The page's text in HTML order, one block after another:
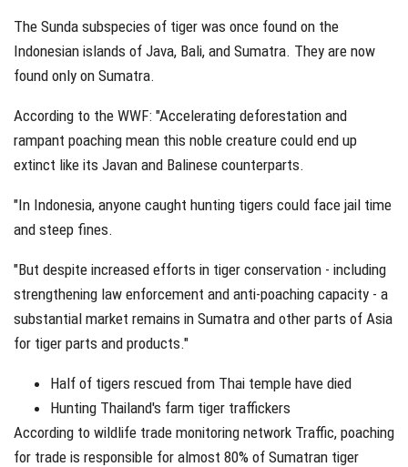
The Sunda subspecies of tiger was once found on the
Indonesian islands of Java, Bali, and Sumatra. They are now
found only on Sumatra.
According to the WWF: "Accelerating deforestation and
rampant poaching mean this noble creature could end up
extinct like its Javan and Balinese counterparts.
"In Indonesia, anyone caught hunting tigers could face jail time
and steep fines.
"But despite increased efforts in tiger conservation - including
strengthening law enforcement and anti-poaching capacity - a
substantial market remains in Sumatra and other parts of Asia
for tiger parts and products."
Half of tigers rescued from Thai temple have died
Hunting Thailand's farm tiger traffickers
According to wildlife trade monitoring network Traffic, poaching
for trade is responsible for almost 80% of Sumatran tiger